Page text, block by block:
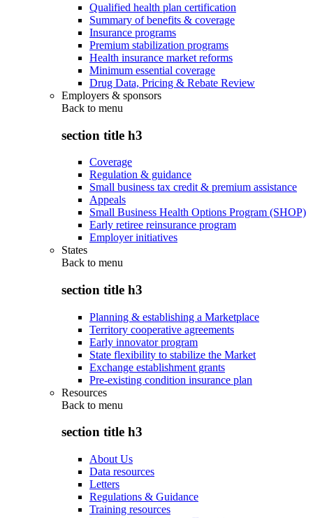
Qualified health plan certification
Summary of benefits & coverage
Insurance programs
Premium stabilization programs
Health insurance market reforms
Minimum essential coverage
Drug Data, Pricing & Rebate Review
Employers & sponsors
Back to menu
section title h3
Coverage
Regulation & guidance
Small business tax credit & premium assistance
Appeals
Small Business Health Options Program (SHOP)
Early retiree reinsurance program
Employer initiatives
States
Back to menu
section title h3
Planning & establishing a Marketplace
Territory cooperative agreements
Early innovator program
State flexibility to stabilize the Market
Exchange establishment grants
Pre-existing condition insurance plan
Resources
Back to menu
section title h3
About Us
Data resources
Letters
Regulations & Guidance
Training resources